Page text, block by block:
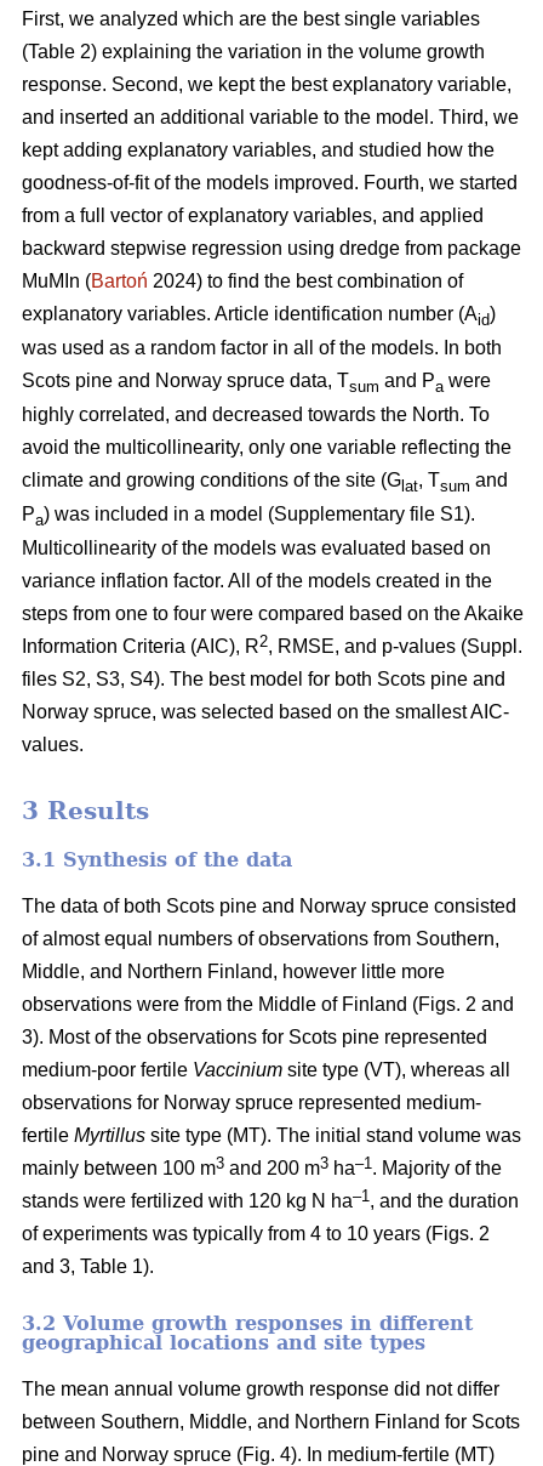
First, we analyzed which are the best single variables
(Table 2) explaining the variation in the volume growth
response. Second, we kept the best explanatory variable,
and inserted an additional variable to the model. Third, we
kept adding explanatory variables, and studied how the
goodness-of-fit of the models improved. Fourth, we started
from a full vector of explanatory variables, and applied
backward stepwise regression using dredge from package
MuMIn (Bartoń 2024) to find the best combination of
explanatory variables. Article identification number (Aid)
was used as a random factor in all of the models. In both
Scots pine and Norway spruce data, Tsum and Pa were
highly correlated, and decreased towards the North. To
avoid the multicollinearity, only one variable reflecting the
climate and growing conditions of the site (G lat, Tsum and
Pa) was included in a model (Supplementary file S1).
Multicollinearity of the models was evaluated based on
variance inflation factor. All of the models created in the
steps from one to four were compared based on the Akaike
Information Criteria (AIC), R2, RMSE, and p-values (Suppl.
files S2, S3, S4). The best model for both Scots pine and
Norway spruce, was selected based on the smallest AIC-
values.
3 Results
3.1 Synthesis of the data
The data of both Scots pine and Norway spruce consisted
of almost equal numbers of observations from Southern,
Middle, and Northern Finland, however little more
observations were from the Middle of Finland (Figs. 2 and
3). Most of the observations for Scots pine represented
medium-poor fertile Vaccinium site type (VT), whereas all
observations for Norway spruce represented medium-
fertile Myrtillus site type (MT). The initial stand volume was
mainly between 100 m3 and 200 m3 ha–1. Majority of the
stands were fertilized with 120 kg N ha–1, and the duration
of experiments was typically from 4 to 10 years (Figs. 2
and 3, Table 1).
3.2 Volume growth responses in different
geographical locations and site types
The mean annual volume growth response did not differ
between Southern, Middle, and Northern Finland for Scots
pine and Norway spruce (Fig. 4). In medium-fertile (MT)